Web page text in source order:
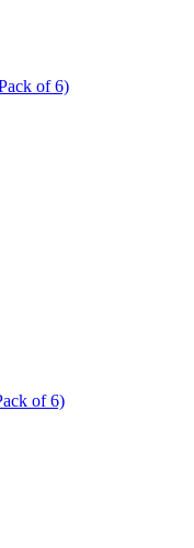
of 6)
of 6)